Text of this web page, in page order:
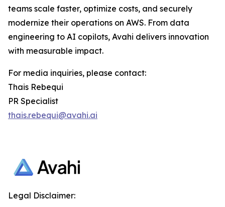
teams scale faster, optimize costs, and securely
modernize their operations on AWS. From data
engineering to AI copilots, Avahi delivers innovation
with measurable impact.
For media inquiries, please contact:
Thais Rebequi
PR Specialist
thais.rebequi@avahi.ai
Legal Disclaimer: